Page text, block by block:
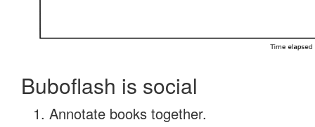
Buboflash is social
Annotate books together.